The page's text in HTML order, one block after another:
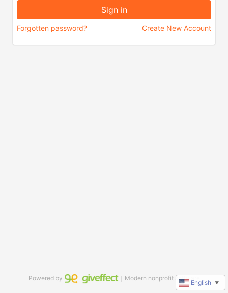
Forgotten password? Create New Account
Powered by ｜Modern nonprofit software
English ▼